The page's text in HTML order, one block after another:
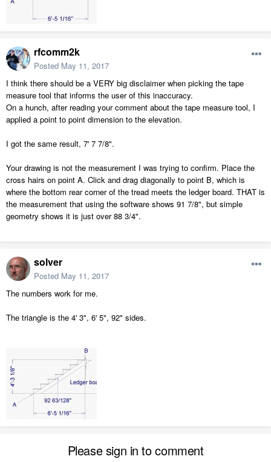
rfcomm2k
Posted May 11, 2017
I think there should be a VERY big disclaimer when picking the tape
measure tool that informs the user of this inaccuracy.
On a hunch, after reading your comment about the tape measure tool, I
applied a point to point dimension to the elevation.
I got the same result, 7' 7 7/8".
Your drawing is not the measurement I was trying to confirm. Place the
cross hairs on point A. Click and drag diagonally to point B, which is
where the bottom rear corner of the tread meets the ledger board. THAT is
the measurement that using the software shows 91 7/8", but simple
geometry shows it is just over 88 3/4".
solver
Posted May 11, 2017
The numbers work for me.
The triangle is the 4' 3", 6' 5", 92" sides.
Please sign in to comment